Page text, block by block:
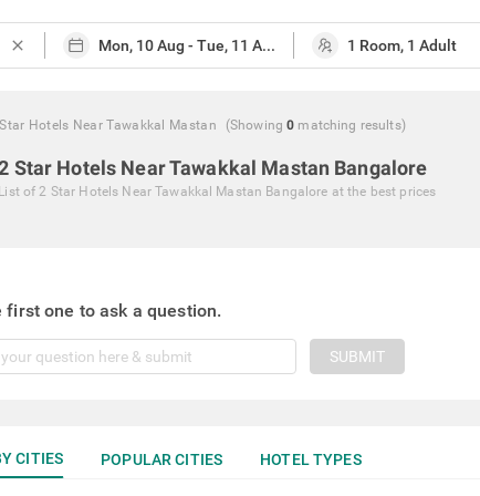
close
Hotels Near Tawakkal Mastan (Showing 0 matching results)
Star Hotels Near Tawakkal Mastan Bangalore
List of 2 Star Hotels Near Tawakkal Mastan Bangalore at the best prices
first one to ask a question.
SUBMIT
CITIES POPULAR CITIES HOTEL TYPES